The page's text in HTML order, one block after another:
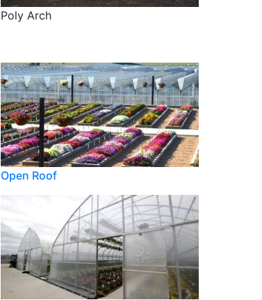
Poly Arch
Open Roof